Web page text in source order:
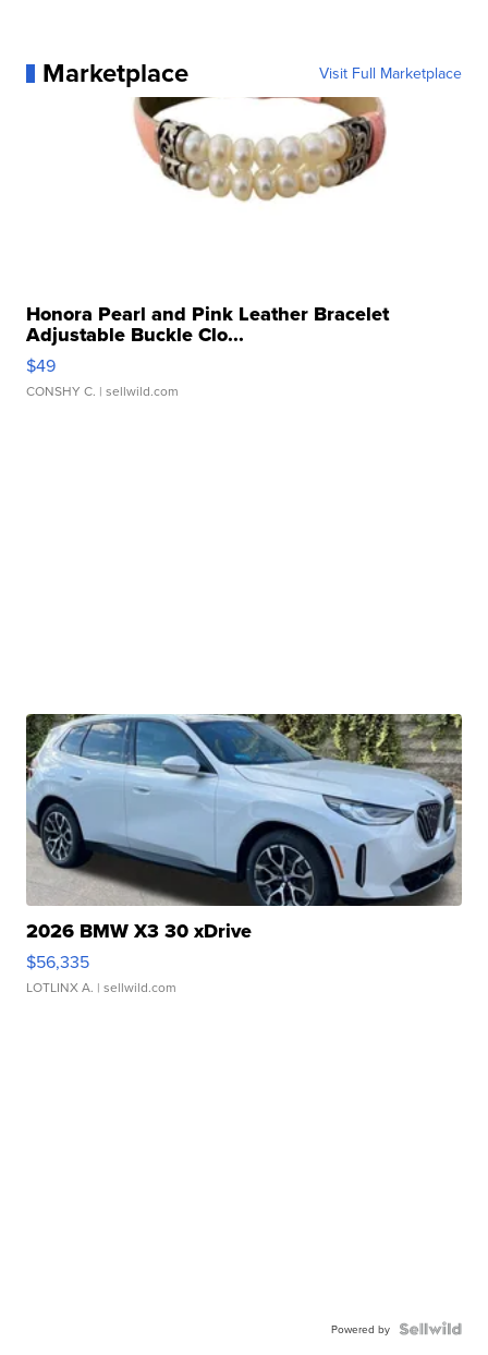
Marketplace Visit Full Marketplace
Honora Pearl and Pink Leather Bracelet
Adjustable Buckle Clo...
$49
CONSHY C. | sellwild.com
2026 BMW X3 30 xDrive
$56,335
LOTLINX A. | sellwild.com
Powered by